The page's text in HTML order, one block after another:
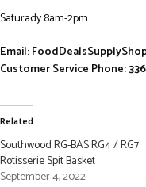
Saturady 8am-2pm
Email:
Customer Service Phone:
Related
Southwood RG-BAS RG4 / RG7
Rotisserie Spit Basket
September 4, 2022